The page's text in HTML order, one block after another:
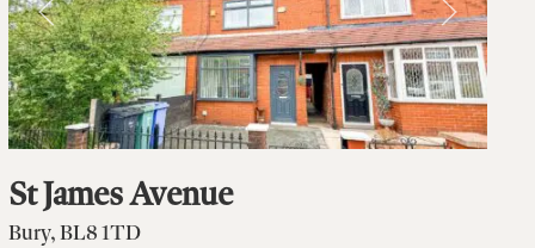
St James Avenue
Bury, BL8 1TD